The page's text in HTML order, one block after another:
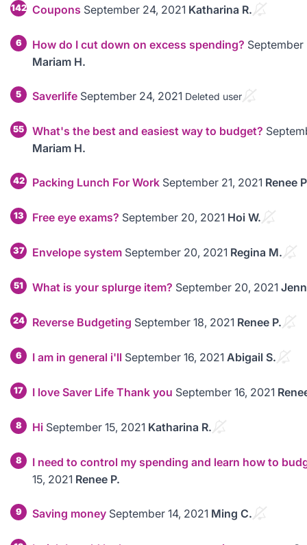
142 Coupons September 24, 2021 Katharina R.
6 How do I cut down on excess spending? September
Mariam H.
5 Saverlife September 24, 2021 Deleted user
55 What's the best and easiest way to budget?
Mariam H.
42 Packing Lunch For Work September 21, 2021 Renee
13 Free eye exams? September 20, 2021 Hoi W.
37 Envelope system September 20, 2021 Regina M.
51 What is your splurge item? September 20, 2021
24 Reverse Budgeting September 18, 2021 Renee P.
6 I am in general i'll September 16, 2021 Abigail S.
17 I love Saver Life Thank you September 16, 2021
8 Hi September 15, 2021 Katharina R.
8
I need to control my spending and learn how to
15, 2021 Renee P.
9 Saving money September 14, 2021 Ming C.